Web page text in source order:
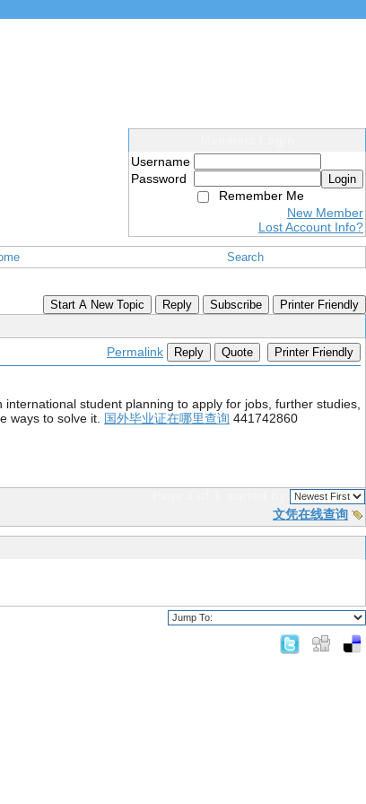
Username
Password
Login
Remember Me
New Member
Lost Account Info?
Search
Start A New Topic Reply Subscribe Printer Friendly
Permalink Reply Quote Printer Friendly
student planning to apply for jobs, further studies,
ways to solve it.
国外毕业证在哪里查询 441742860
文凭在线查询